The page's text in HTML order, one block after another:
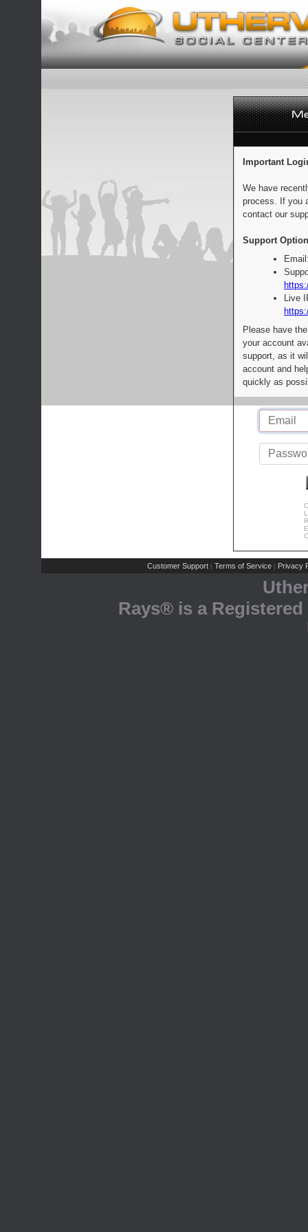
Important
We have
process. If you
contact our
Support
Live
Please have
your account
support, as it
account and
quickly as
Customer Support | Terms of Service | Privacy
Rays® is a